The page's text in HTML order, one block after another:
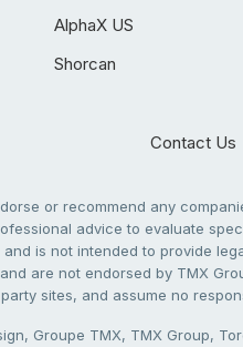
AlphaX US
Shorcan
Contact Us
or recommend any
advice to evaluate
is not intended to provide
are not endorsed by TMX
sites, and assume no
Groupe TMX, TMX Group,